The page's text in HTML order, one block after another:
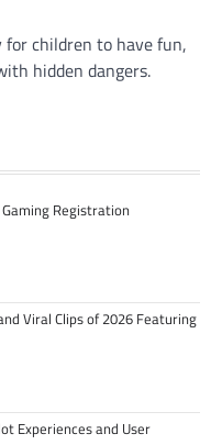
for children to have fun,
hidden dangers.
Registration
Viral Clips of 2026 Featuring
Experiences and User